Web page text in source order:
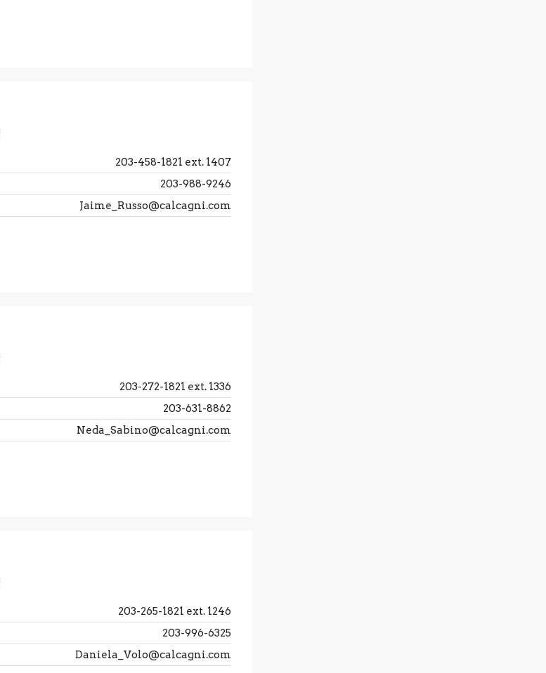
203-458-1821 ext. 1407
203-988-9246
Jaime_Russo@calcagni.com
203-272-1821 ext. 1336
203-631-8862
Neda_Sabino@calcagni.com
203-265-1821 ext. 1246
203-996-6325
Daniela_Volo@calcagni.com